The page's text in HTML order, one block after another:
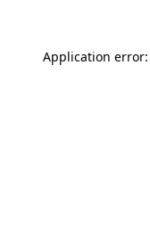
Application